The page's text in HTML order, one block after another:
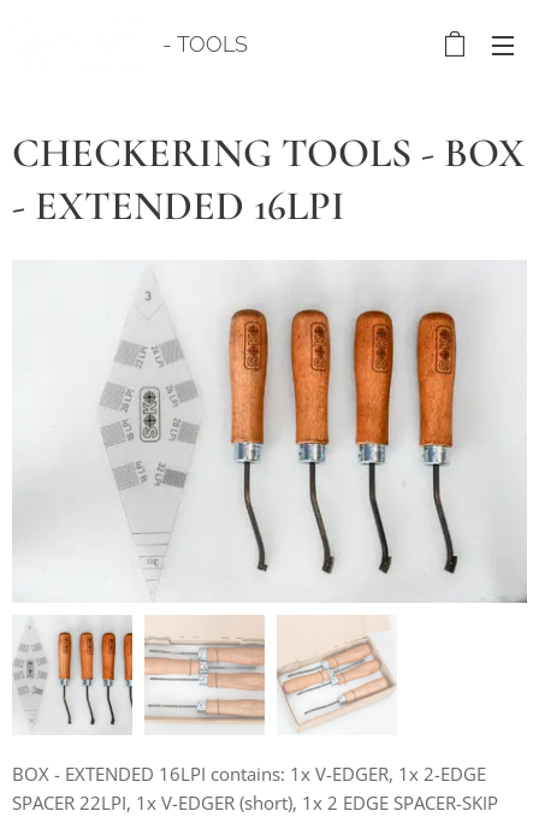
- TOOLS
CHECKERING TOOLS - BOX
- EXTENDED 16LPI
BOX - EXTENDED 16LPI contains: 1x V-EDGER, 1x 2-EDGE
SPACER 22LPI, 1x V-EDGER (short), 1x 2 EDGE SPACER-SKIP